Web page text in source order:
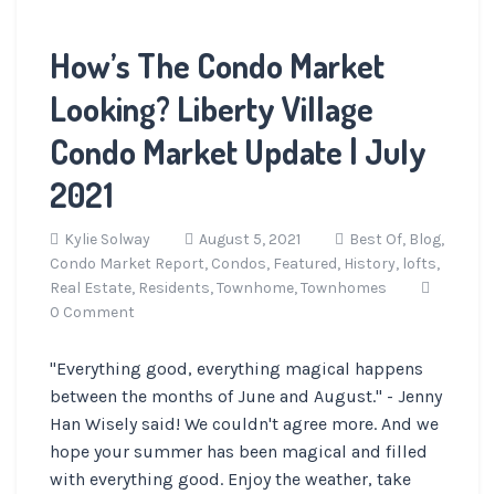
How’s The Condo Market
Looking? Liberty Village
Condo Market Update | July
2021
Kylie Solway August 5, 2021 Best Of, Blog,
Condo Market Report, Condos, Featured, History, lofts,
Real Estate, Residents,Townhome,Townhomes
0 Comment
"Everything good, everything magical happens
between the months of June and August." - Jenny
Han Wisely said! We couldn't agree more. And we
hope your summer has been magical and filled
with everything good. Enjoy the weather, take